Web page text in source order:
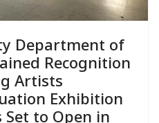
Department of
Recognition
Artists
Exhibition
Set to Open in